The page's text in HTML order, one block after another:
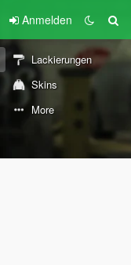
Anmelden
Lackierungen
Skins
More